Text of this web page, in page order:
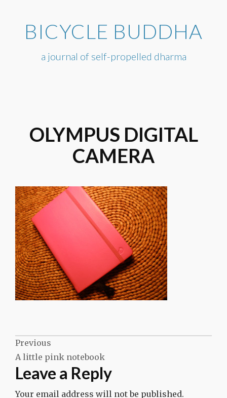
contentBICYCLE BUDDHA
a journal of self-propelled dharma
OLYMPUS DIGITAL
CAMERA
Post
navigation
Previous
A little pink notebook
Leave a Reply
Your email address will not be published.